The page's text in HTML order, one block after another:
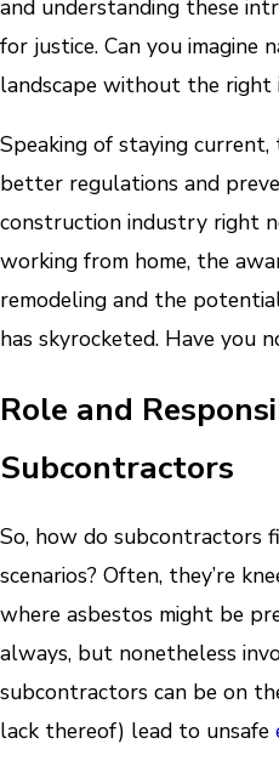
and understanding these
for justice. Can you imagine
landscape without the right
Speaking of staying current,
better regulations and
construction industry right
working from home, the
remodeling and the
has skyrocketed. Have you
Role and
Subcontractors
So, how do subcontractors
scenarios? Often, they’re
where asbestos might be
always, but nonetheless
subcontractors can be on
lack thereof) lead to unsafe